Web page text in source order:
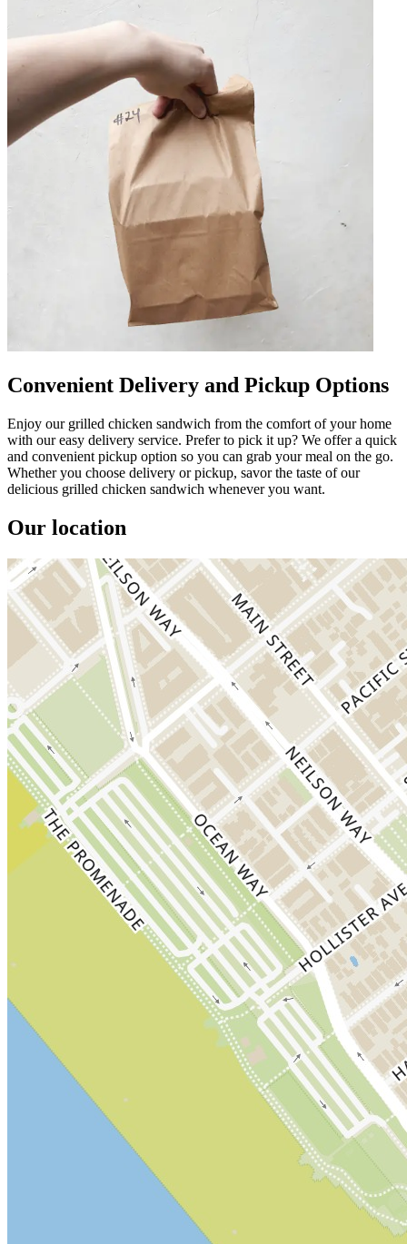
Convenient Delivery and Pickup Options
Enjoy our grilled chicken sandwich from the comfort of your home
with our easy delivery service. Prefer to pick it up? We offer a quick
and convenient pickup option so you can grab your meal on the go.
Whether you choose delivery or pickup, savor the taste of our
delicious grilled chicken sandwich whenever you want.
Our location